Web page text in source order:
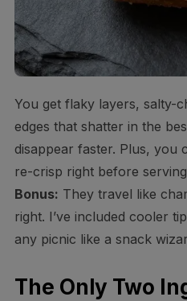
You get flaky layers, salty-
edges that shatter in the
disappear faster. Plus, you
re-crisp right before
Bonus: They travel like
right. I’ve included cooler
any picnic like a snack
The Only Two